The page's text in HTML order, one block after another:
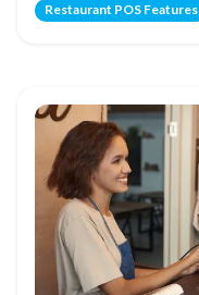
Restaurant POS Features